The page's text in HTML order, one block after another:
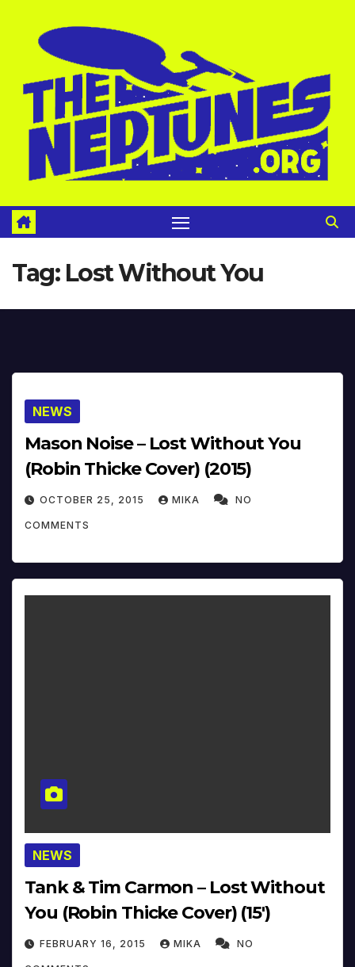
Tag: Lost Without You
NEWS
Mason Noise – Lost Without You
(Robin Thicke Cover) (2015)
OCTOBER 25, 2015 MIKA NO
COMMENTS
NEWS
Tank & Tim Carmon – Lost Without
You (Robin Thicke Cover) (15′)
FEBRUARY 16, 2015 MIKA NO